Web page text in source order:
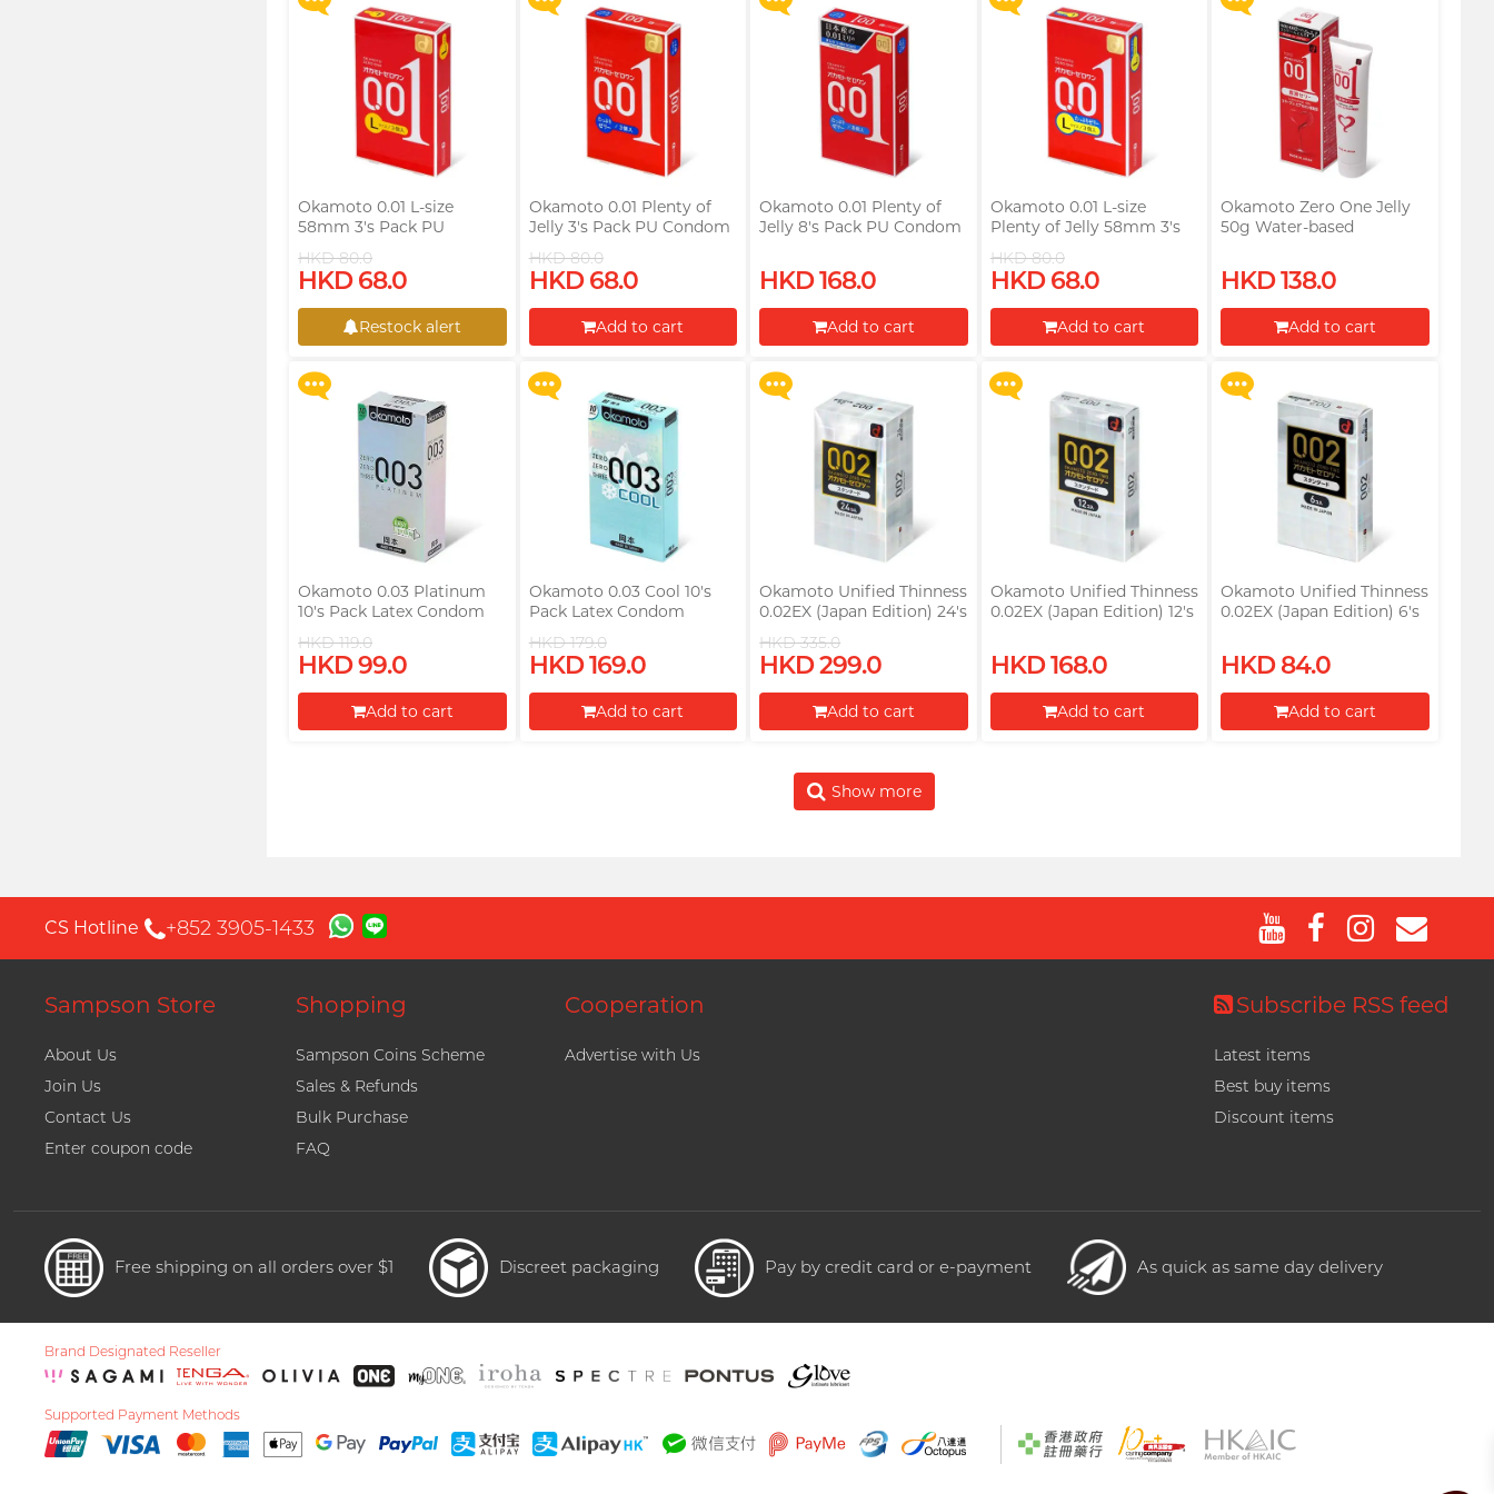
Okamoto 0.01 L-size
58mm 3's Pack PU
HKD 80.0
HKD 68.0
Restock alert
Okamoto 0.01 Plenty of
Jelly 3's Pack PU Condom
HKD 80.0
HKD 68.0
Add to cart
Okamoto 0.01 Plenty of
Jelly 8's Pack PU Condom
HKD 168.0
Add to cart
Okamoto 0.01 L-size
Plenty of Jelly 58mm 3's
HKD 80.0
HKD 68.0
Add to cart
Okamoto Zero One Jelly
50g Water-based
HKD 138.0
Add to cart
Upon $200, Get Gillette
Labs with Exfoliating Bar
More offers
Okamoto 0.03 Platinum
10's Pack Latex Condom
HKD 119.0
HKD 99.0
Add to cart
Upon $200, Get Gillette
Labs with Exfoliating Bar
Okamoto 0.03 Cool 10's
Pack Latex Condom
HKD 179.0
HKD 169.0
Add to cart
Labs with Exfoliating Bar
Okamoto Unified Thinness
0.02EX (Japan Edition) 24's
HKD 335.0
HKD 299.0
Add to cart
Upon $200, Get Gillette
Labs with Exfoliating Bar
Okamoto Unified Thinness
0.02EX (Japan Edition) 12's
HKD 168.0
Add to cart
Labs with Exfoliating Bar
Okamoto Unified Thinness
0.02EX (Japan Edition) 6's
HKD 84.0
Add to cart
Show more
CS Hotline +852 3905-1433
Sampson Store
About Us
Join Us
Contact Us
Enter coupon code
Shopping
Sampson Coins Scheme
Sales & Refunds
Bulk Purchase
FAQ
Cooperation
Advertise with Us
Subscribe RSS feed
Latest items
Best buy items
Discount items
Free shipping on all orders over $1 Discreet packaging Pay by credit card or e-payment As quick as same day delivery
Brand Designated Reseller
Supported Payment Methods